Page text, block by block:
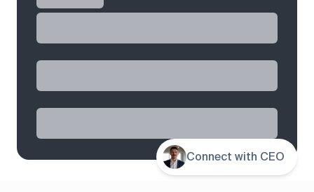
Connect with CEO